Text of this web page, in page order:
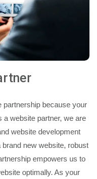
partnership because your
a website partner, we are
website development
new website, robust
empowers us to
optimally. As your